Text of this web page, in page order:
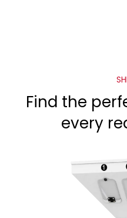
Find the
every